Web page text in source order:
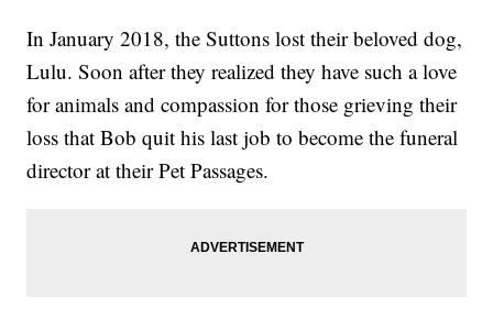
In January 2018, the Suttons lost their beloved dog,
Lulu. Soon after they realized they have such a love
for animals and compassion for those grieving their
loss that Bob quit his last job to become the funeral
director at their Pet Passages.